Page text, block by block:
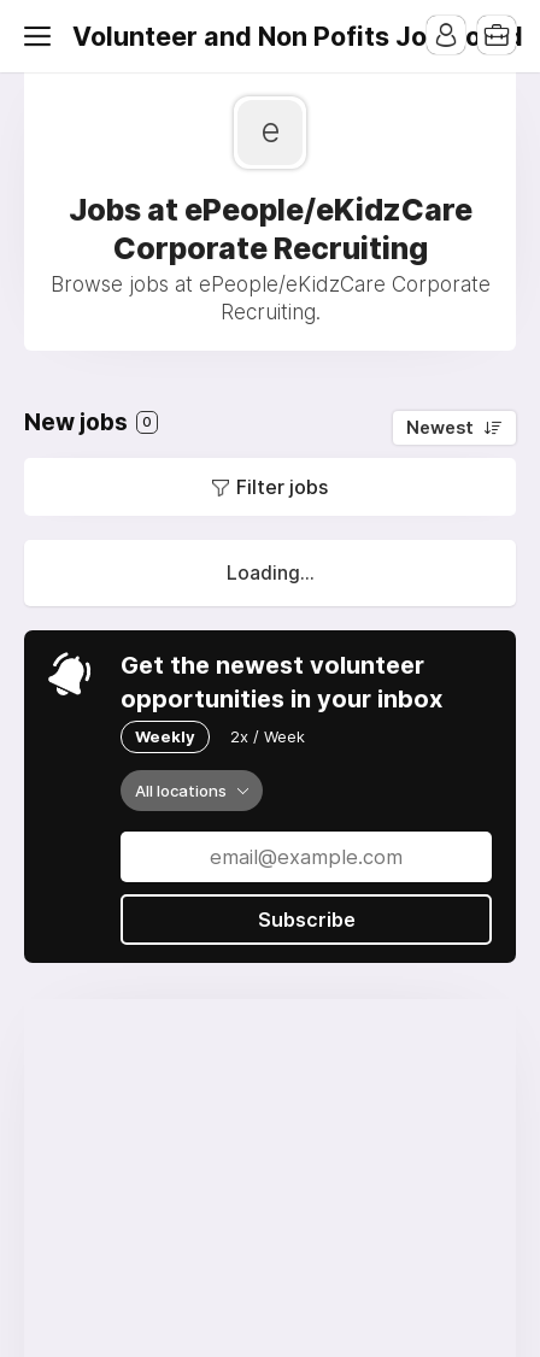
Volunteer and Non Pofits Job Board
e
Jobs at ePeople/eKidzCare
Corporate Recruiting
Browse jobs at ePeople/eKidzCare Corporate
Recruiting.
New jobs 0 Newest
Filter jobs
Loading...
Get the newest volunteer
opportunities in your inbox
Weekly 2x / Week
All locations
Subscribe